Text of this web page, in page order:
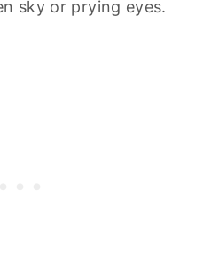
sky or prying eyes.